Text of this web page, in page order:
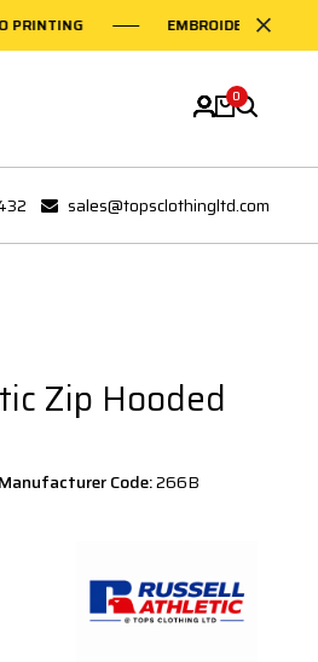
EMBROIDERY ON
0
sales@topsclothingltd.com
Zip Hooded
Manufacturer Code:266B